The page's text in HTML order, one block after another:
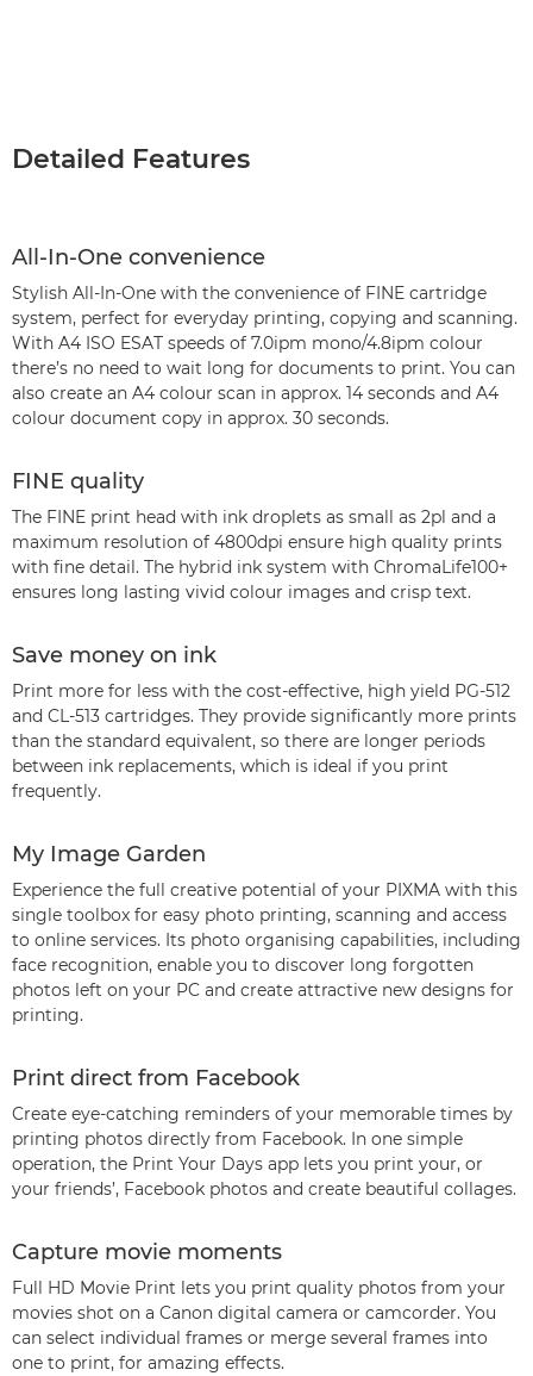
Detailed Features
All-In-One convenience
Stylish All-In-One with the convenience of FINE cartridge
system, perfect for everyday printing, copying and scanning.
With A4 ISO ESAT speeds of 7.0ipm mono/4.8ipm colour
there’s no need to wait long for documents to print. You can
also create an A4 colour scan in approx. 14 seconds and A4
colour document copy in approx. 30 seconds.
FINE quality
The FINE print head with ink droplets as small as 2pl and a
maximum resolution of 4800dpi ensure high quality prints
with fine detail. The hybrid ink system with ChromaLife100+
ensures long lasting vivid colour images and crisp text.
Save money on ink
Print more for less with the cost-effective, high yield PG-512
and CL-513 cartridges. They provide significantly more prints
than the standard equivalent, so there are longer periods
between ink replacements, which is ideal if you print
frequently.
My Image Garden
Experience the full creative potential of your PIXMA with this
single toolbox for easy photo printing, scanning and access
to online services. Its photo organising capabilities, including
face recognition, enable you to discover long forgotten
photos left on your PC and create attractive new designs for
printing.
Print direct from Facebook
Create eye-catching reminders of your memorable times by
printing photos directly from Facebook. In one simple
operation, the Print Your Days app lets you print your, or
your friends’, Facebook photos and create beautiful collages.
Capture movie moments
Full HD Movie Print lets you print quality photos from your
movies shot on a Canon digital camera or camcorder. You
can select individual frames or merge several frames into
one to print, for amazing effects.